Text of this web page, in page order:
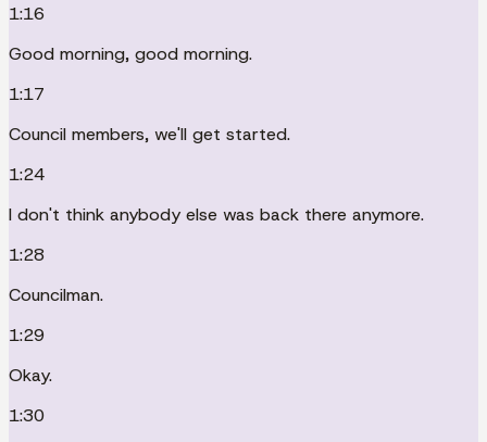
1:16
Good morning, good morning.
1:17
Council members, we'll get started.
1:24
I don't think anybody else was back there anymore.
1:28
Councilman.
1:29
Okay.
1:30